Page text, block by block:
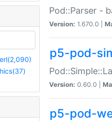
Pod::Parser -
Version: 1.670.0 |
p5-pod-
Version: 0.60.0 |
p5-pod-